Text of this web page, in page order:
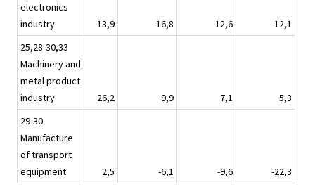
electronics
industry
13,9 16,8 12,6
12,1
25,28-30,33
Machinery and
metal product
industry
26,2 9,9 7,1
5,3
29-30
Manufacture
of transport
equipment
2,5 -6,1 -9,6 -22,3